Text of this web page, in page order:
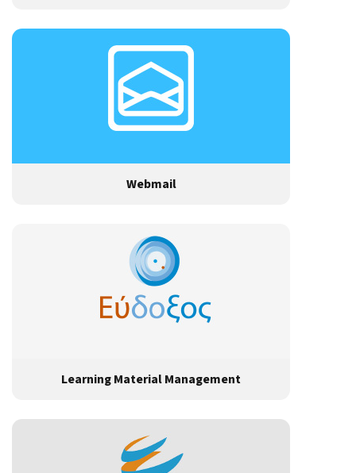
Webmail
Learning Material Management